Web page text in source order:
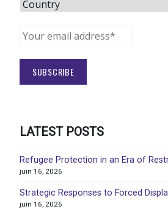
LATEST POSTS
Refugee Protection in an Era of
juin 16, 2026
Strategic Responses to Forced
juin 16, 2026